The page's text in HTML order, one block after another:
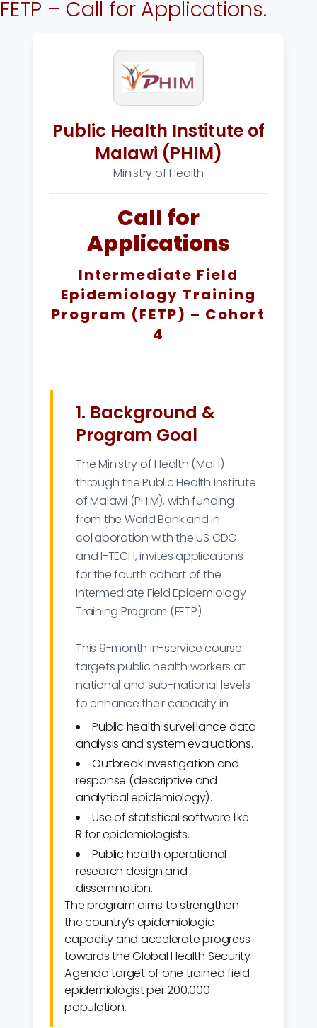
FETP – Call for Applications.
Public Health Institute of
Malawi (PHIM)
Ministry of Health
Call for
Applications
Intermediate Field
Epidemiology Training
Program (FETP) – Cohort
4
1. Background &
Program Goal
The Ministry of Health (MoH)
through the Public Health Institute
of Malawi (PHIM), with funding
from the World Bank and in
collaboration with the US CDC
and I-TECH, invites applications
for the fourth cohort of the
Intermediate Field Epidemiology
Training Program (FETP).
This 9-month in-service course
targets public health workers at
national and sub-national levels
to enhance their capacity in:
Public health surveillance data
analysis and system evaluations.
Outbreak investigation and
response (descriptive and
analytical epidemiology).
Use of statistical software like
R for epidemiologists.
Public health operational
research design and
dissemination.
The program aims to strengthen
the country’s epidemiologic
capacity and accelerate progress
towards the Global Health Security
Agenda target of one trained field
epidemiologist per 200,000
population.